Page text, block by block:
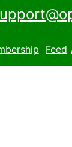
Feed